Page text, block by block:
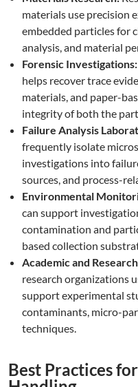
materials use precision
embedded particles for
analysis, and material
Forensic Investigations:
helps recover trace
materials, and paper-
integrity of both the
Failure Analysis
frequently isolate
investigations into
sources, and process-
Environmental
can support
contamination and
based collection
Academic and
research organizations
support experimental
contaminants, micro-
techniques.
Best Practices